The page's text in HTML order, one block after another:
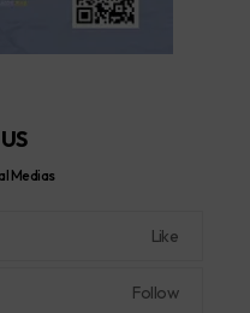
Medias
Like
Follow